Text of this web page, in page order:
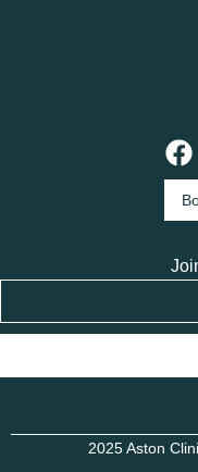
2025 Aston